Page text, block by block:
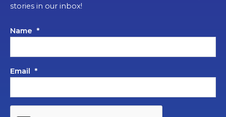
stories in our inbox!
Name *
Email *